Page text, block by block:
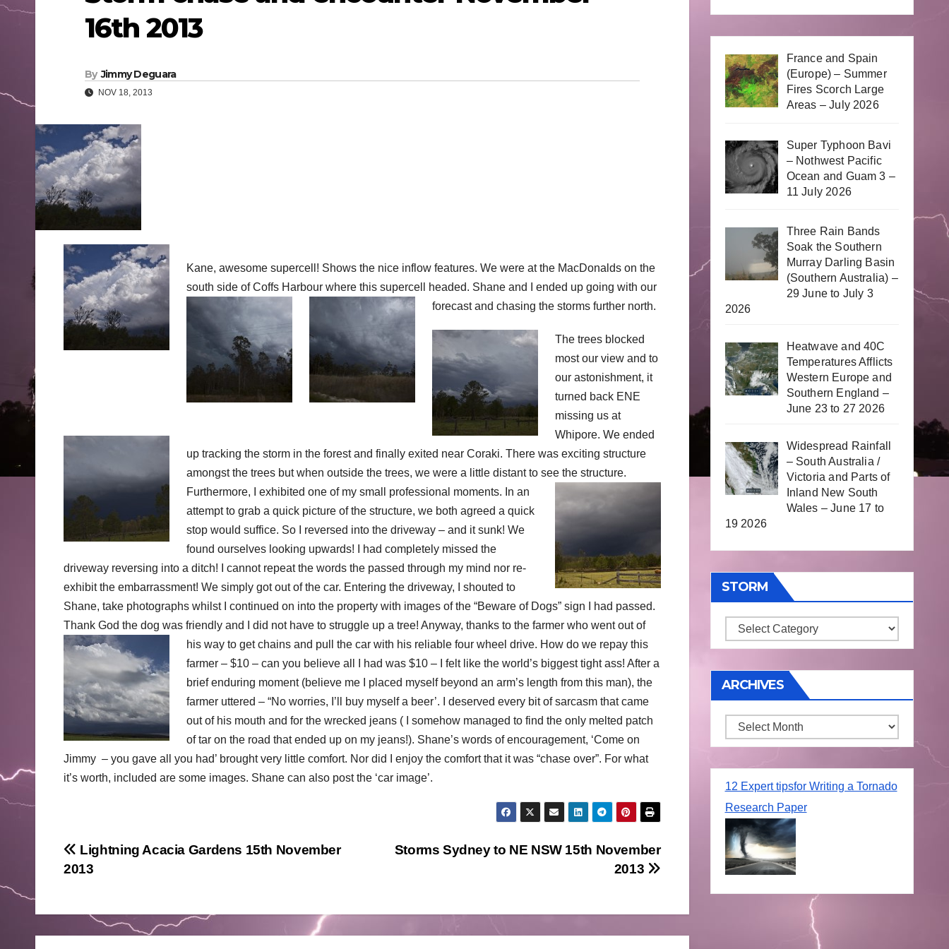
16th 2013
By Jimmy Deguara
NOV 18, 2013
Kane, awesome supercell! Shows the nice inflow features. We were at the MacDonalds on the
south side of Coffs Harbour where this supercell headed. Shane and I ended up going with our
forecast and chasing the storms further north.
The trees blocked
most our view and to
our astonishment, it
turned back ENE
missing us at
Whipore. We ended
up tracking the storm in the forest and finally exited near Coraki. There was exciting structure
amongst the trees but when outside the trees, we were a little distant to see the structure.
Furthermore, I exhibited one of my small professional moments. In an
attempt to grab a quick picture of the structure, we both agreed a quick
stop would suffice. So I reversed into the driveway – and it sunk! We
found ourselves looking upwards! I had completely missed the
driveway reversing into a ditch! I cannot repeat the words the passed through my mind nor re-
exhibit the embarrassment! We simply got out of the car. Entering the driveway, I shouted to
Shane, take photographs whilst I continued on into the property with images of the “Beware of Dogs” sign I had passed.
Thank God the dog was friendly and I did not have to struggle up a tree! Anyway, thanks to the farmer who went out of
his way to get chains and pull the car with his reliable four wheel drive. How do we repay this
farmer – $10 – can you believe all I had was $10 – I felt like the world’s biggest tight ass! After a
brief enduring moment (believe me I placed myself beyond an arm’s length from this man), the
farmer uttered – “No worries, I’ll buy myself a beer’. I deserved every bit of sarcasm that came
out of his mouth and for the wrecked jeans ( I somehow managed to find the only melted patch
of tar on the road that ended up on my jeans!). Shane’s words of encouragement, ‘Come on
Jimmy – you gave all you had’ brought very little comfort. Nor did I enjoy the comfort that it was “chase over”. For what
it’s worth, included are some images. Shane can also post the ‘car image’.
Post
Storms Sydney to NE NSW 15th November
2013
Lightning Acacia Gardens 15th November
2013
France and Spain
(Europe) – Summer
Fires Scorch Large
Areas – July 2026
Super Typhoon Bavi
– Nothwest Pacific
Ocean and Guam 3 –
11 July 2026
Three Rain Bands
Soak the Southern
Murray Darling Basin
(Southern Australia) –
29 June to July 3
2026
Heatwave and 40C
Temperatures Afflicts
Western Europe and
Southern England –
June 23 to 27 2026
Widespread Rainfall
– South Australia /
Victoria and Parts of
Inland New South
Wales – June 17 to
19 2026
STORM
Storm
ARCHIVES
Archives
12 Expert tipsfor Writing a Tornado
Research Paper